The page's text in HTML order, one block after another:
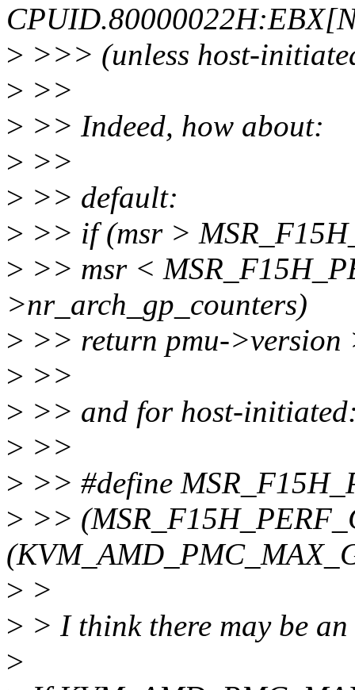
> >>> (unless host-
> >>
> >> Indeed, how about:
> >>
> >> default:
> >> if (msr >
> >> msr <
>nr_arch_gp_counters)
> >> return pmu->version
> >>
> >> and for host-
> >>
> >> #define
> >>
> >
> > I think there may be
>